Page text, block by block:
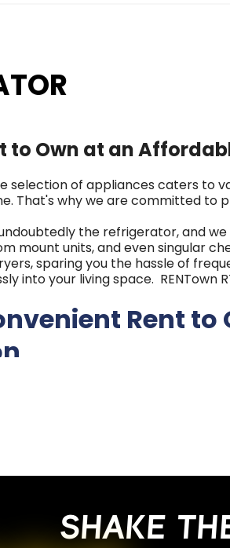
to Own at an
selection of appliances caters to
That's why we are committed
the refrigerator, and
mount units, and even singular
sparing you the hassle of
into your living space. RENTown
Rent to
placed to serve Idaho,
SHAKE